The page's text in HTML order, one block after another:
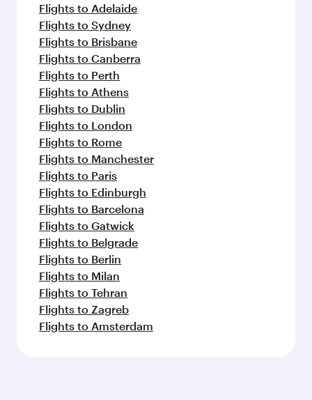
Flights to Adelaide
Flights to Sydney
Flights to Brisbane
Flights to Canberra
Flights to Perth
Flights to Athens
Flights to Dublin
Flights to London
Flights to Rome
Flights to Manchester
Flights to Paris
Flights to Edinburgh
Flights to Barcelona
Flights to Gatwick
Flights to Belgrade
Flights to Berlin
Flights to Milan
Flights to Tehran
Flights to Zagreb
Flights to Amsterdam